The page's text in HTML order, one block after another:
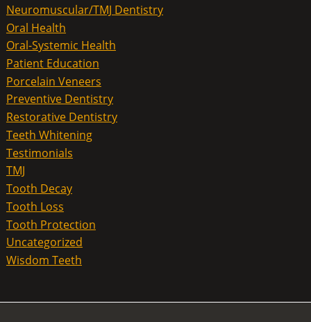
Neuromuscular/TMJ Dentistry
Oral Health
Oral-Systemic Health
Patient Education
Porcelain Veneers
Preventive Dentistry
Restorative Dentistry
Teeth Whitening
Testimonials
TMJ
Tooth Decay
Tooth Loss
Tooth Protection
Uncategorized
Wisdom Teeth